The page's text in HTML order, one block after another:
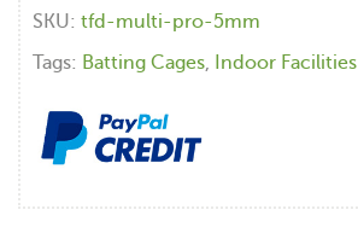
SKU: tfd-multi-pro-5mm
Tags: Batting Cages, Indoor Facilities